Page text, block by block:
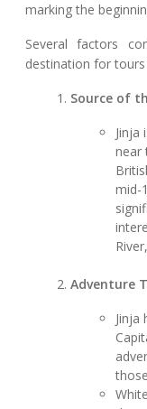
marking the
Several factors
destination for tours
Source of
Jinja
near
mid-
Adventure
Jinja